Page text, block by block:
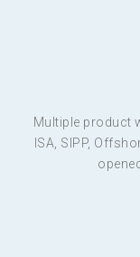
Multiple product
ISA, SIPP,